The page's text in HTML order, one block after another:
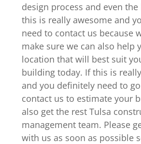
design process and even
this is really awesome and
need to contact us because
make sure we can also help
location that will best suit
building today. If this is
and you definitely need to
contact us to estimate your
also get the rest Tulsa
management team. Please
with us as soon as possible